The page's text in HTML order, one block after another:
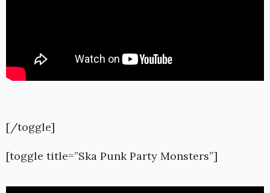
[/toggle]
[toggle title=”Ska Punk Party Monsters”]